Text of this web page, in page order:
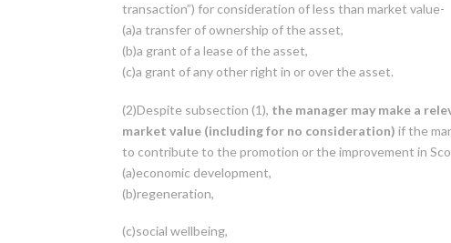
transaction”) for consideration of less than market value-
(a)a transfer of ownership of the asset,
(b)a grant of a lease of the asset,
(c)a grant of any other right in or over the asset.
(2)Despite subsection (1), the manager may make a
market value (including for no consideration) if the
to contribute to the promotion or the improvement in
(a)economic development,
(b)regeneration,
(c)social wellbeing,